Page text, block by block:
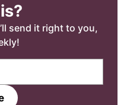
send it right to you,